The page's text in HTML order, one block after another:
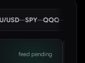
—SPY—QQQ—BTC/USD
feed pending